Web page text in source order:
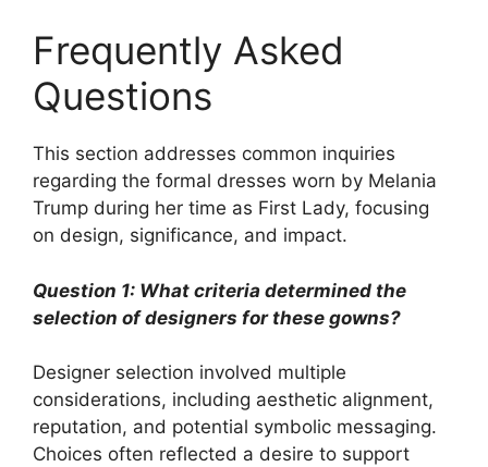
Frequently Asked
Questions
This section addresses common inquiries
regarding the formal dresses worn by Melania
Trump during her time as First Lady, focusing
on design, significance, and impact.
Question 1: What criteria determined the
selection of designers for these gowns?
Designer selection involved multiple
considerations, including aesthetic alignment,
reputation, and potential symbolic messaging.
Choices often reflected a desire to support